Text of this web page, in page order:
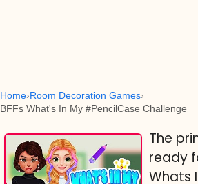
Home Room Decoration Games
BFFs What's In My #PencilCase Challenge
The
ready
Whats